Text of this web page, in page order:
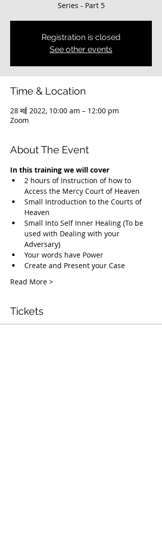
Series - Part 5
Registration is closed
See other events
Time & Location
28 मई 2022, 10:00 am – 12:00 pm
Zoom
About The Event
In this training we will cover
2 hours of Instruction of how to
Access the Mercy Court of Heaven
Small Introduction to the Courts of
Heaven
Small Into Self Inner Healing (To be
used with Dealing with your
Adversary)
Your words have Power
Create and Present your Case
Read More >
Tickets